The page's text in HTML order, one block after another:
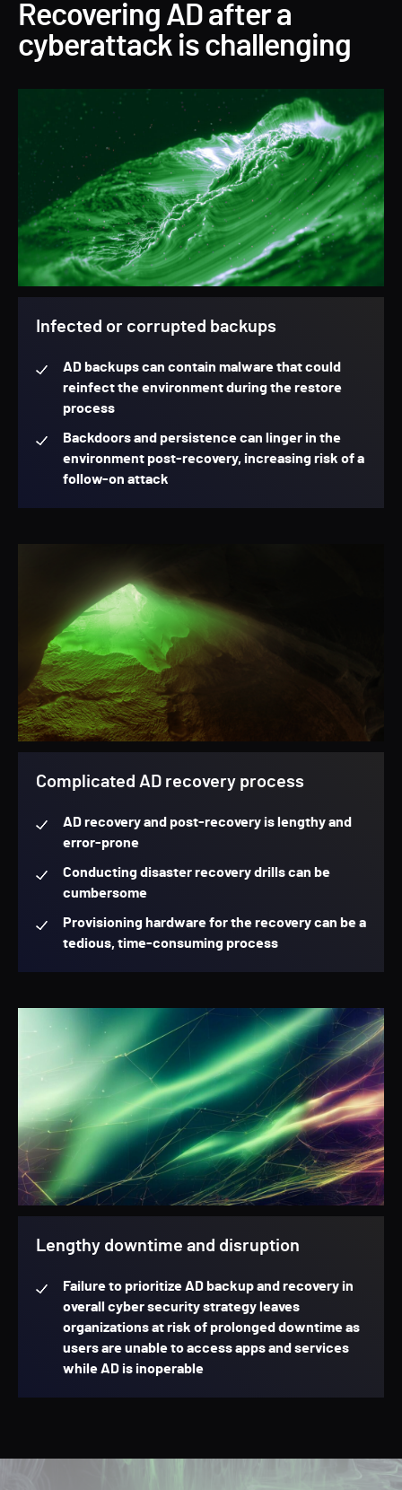
Recovering AD after a
cyberattack is challenging
Infected or corrupted backups
AD backups can contain malware that could
reinfect the environment during the restore
process
Backdoors and persistence can linger in the
environment post-recovery, increasing risk of a
follow-on attack
Complicated AD recovery process
AD recovery and post-recovery is lengthy and
error-prone
Conducting disaster recovery drills can be
cumbersome
Provisioning hardware for the recovery can be a
tedious, time-consuming process
Lengthy downtime and disruption
Failure to prioritize AD backup and recovery in
overall cyber security strategy leaves
organizations at risk of prolonged downtime as
users are unable to access apps and services
while AD is inoperable